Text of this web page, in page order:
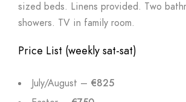
sized beds. Linens provided. Two
showers. TV in family room.
Price List (weekly sat-sat)
July/August – €825